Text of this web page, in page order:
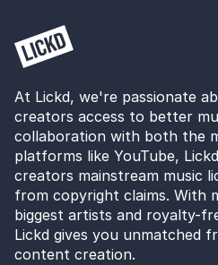
At Lickd, we're passionate
creators access to better
collaboration with both the
platforms like YouTube,
creators mainstream music
from copyright claims. With
biggest artists and royalty-
Lickd gives you unmatched
content creation.